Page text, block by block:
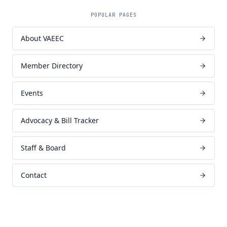
POPULAR PAGES
About VAEEC
Member Directory
Events
Advocacy & Bill Tracker
Staff & Board
Contact